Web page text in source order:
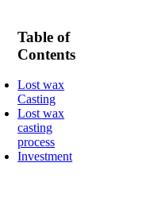
Table of
Contents
Lost wax
Casting
Lost wax
casting
process
Investment